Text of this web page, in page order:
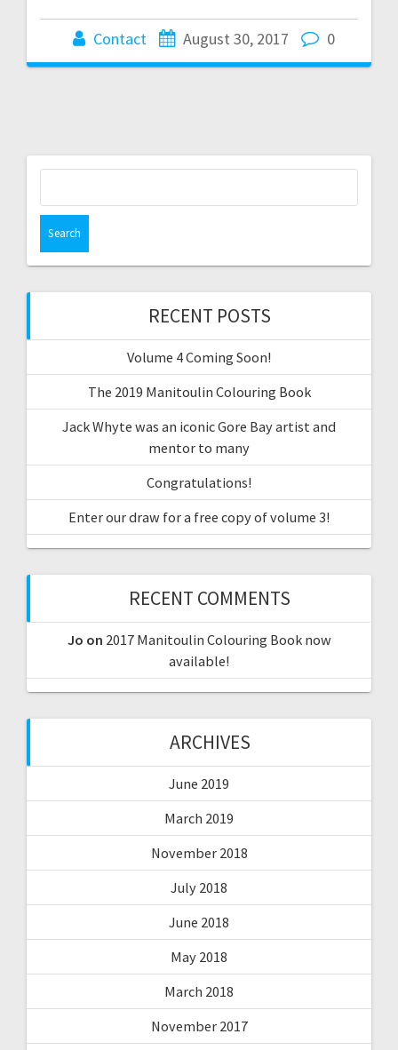
Contact August 30, 2017 0
RECENT POSTS
Volume 4 Coming Soon!
The 2019 Manitoulin Colouring Book
Jack Whyte was an iconic Gore Bay artist and
mentor to many
Congratulations!
Enter our draw for a free copy of volume 3!
RECENT COMMENTS
Jo on 2017 Manitoulin Colouring Book now
available!
ARCHIVES
June 2019
March 2019
November 2018
July 2018
June 2018
May 2018
March 2018
November 2017